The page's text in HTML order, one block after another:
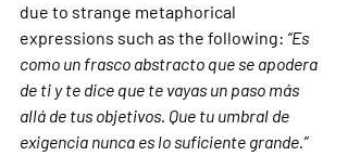
due to strange metaphorical
expressions such as the following: “Es
como un frasco abstracto que se apodera
de ti y te dice que te vayas un paso más
allá de tus objetivos. Que tu umbral de
exigencia nunca es lo suficiente grande.”